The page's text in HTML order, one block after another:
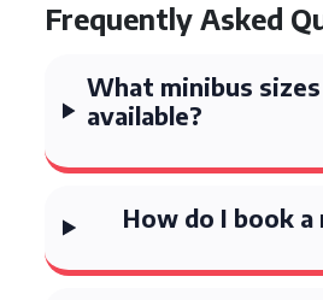
Frequently Asked
What minibus
available?
How do I book a